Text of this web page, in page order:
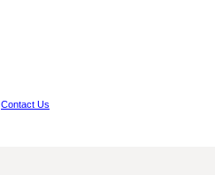
Contact Us